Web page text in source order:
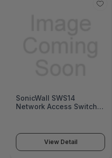
SonicWall SWS14
Network Access Switch
View Detail